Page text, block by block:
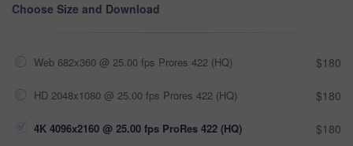
Choose Size and Download
Web 682x360 @ 25.00 fps Prores 422 (HQ) $180
HD 2048x1080 @ 25.00 fps Prores 422 (HQ) $180
4K 4096x2160 @ 25.00 fps ProRes 422 (HQ) $180